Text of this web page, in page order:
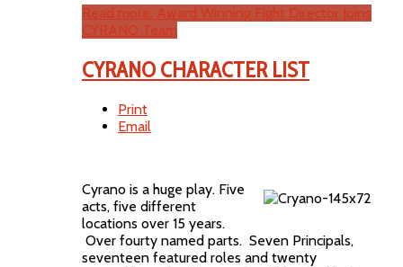
Read more: Award Winning Fight Director Joins
CYRANO Team
CYRANO CHARACTER LIST
Print
Email
Cyrano is a huge play. Five
acts, five different
locations over 15 years.
Over fourty named parts. Seven Principals,
seventeen featured roles and twenty